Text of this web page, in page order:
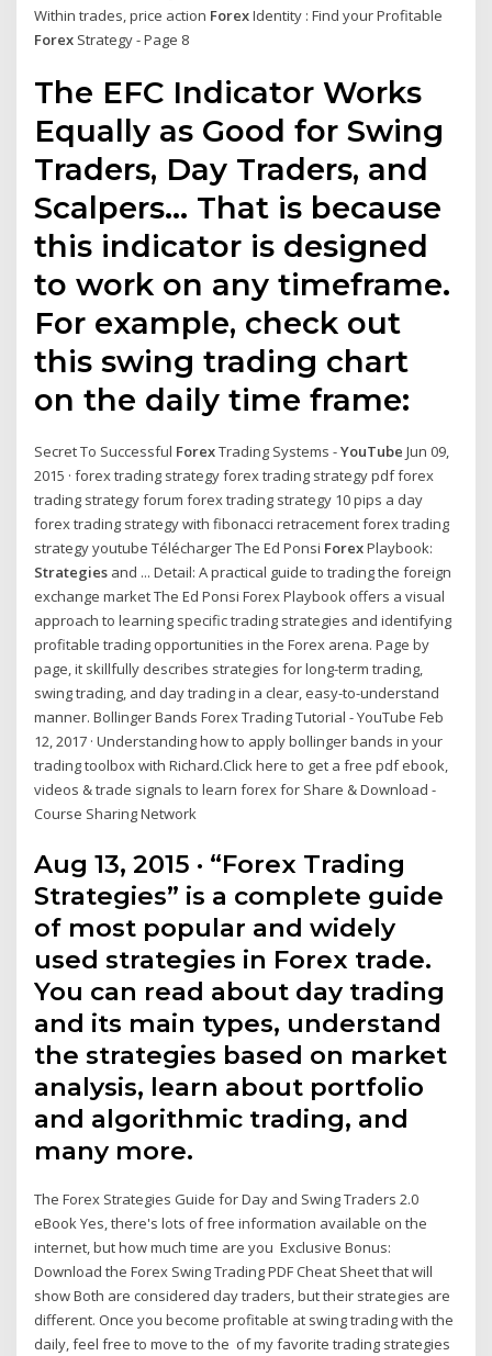
Within trades, price action ForexIdentity : Find your Profitable
Forex Strategy - Page 8
The EFC Indicator Works
Equally as Good for Swing
Traders, Day Traders, and
Scalpers… That is because
this indicator is designed
to work on any timeframe.
For example, check out
this swing trading chart
on the daily time frame:
Secret To Successful ForexTrading Systems -YouTube Jun 09,
2015 · forex trading strategy forex trading strategy pdf forex
trading strategy forum forex trading strategy 10 pips a day
forex trading strategy with fibonacci retracement forex trading
strategy youtube Télécharger The Ed Ponsi ForexPlaybook:
Strategies and ... Detail: A practical guide to trading the foreign
exchange market The Ed Ponsi Forex Playbook offers a visual
approach to learning specific trading strategies and identifying
profitable trading opportunities in the Forex arena. Page by
page, it skillfully describes strategies for long-term trading,
swing trading, and day trading in a clear, easy-to-understand
manner. Bollinger Bands Forex Trading Tutorial - YouTube Feb
12, 2017 · Understanding how to apply bollinger bands in your
trading toolbox with Richard.Click here to get a free pdf ebook,
videos & trade signals to learn forex for Share & Download -
Course Sharing Network
Aug 13, 2015 · “Forex Trading
Strategies” is a complete guide
of most popular and widely
used strategies in Forex trade.
You can read about day trading
and its main types, understand
the strategies based on market
analysis, learn about portfolio
and algorithmic trading, and
many more.
The Forex Strategies Guide for Day and Swing Traders 2.0
eBook Yes, there's lots of free information available on the
internet, but how much time are you Exclusive Bonus:
Download the Forex Swing Trading PDF Cheat Sheet that will
show Both are considered day traders, but their strategies are
different. Once you become profitable at swing trading with the
daily, feel free to move to the of my favorite trading strategies